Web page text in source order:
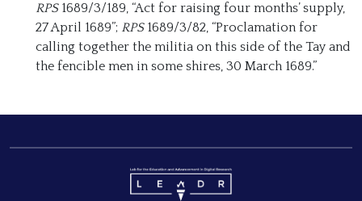
RPS1689/3/189, “Act for raising four months’ supply,
27 April 1689”; RPS1689/3/82, “Proclamation for
calling together the militia on this side of the Tay and
the fencible men in some shires, 30 March 1689.”